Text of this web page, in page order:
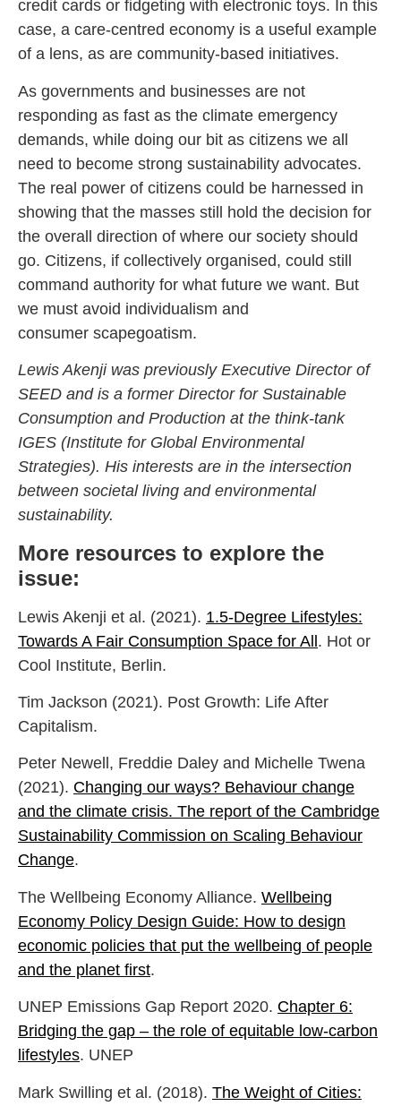
credit cards or fidgeting with electronic toys. In this
case, a care-centred economy is a useful example
of a lens, as are community-based initiatives.
As governments and businesses are not
responding as fast as the climate emergency
demands, while doing our bit as citizens we all
need to become strong sustainability advocates.
The real power of citizens could be harnessed in
showing that the masses still hold the decision for
the overall direction of where our society should
go. Citizens, if collectively organised, could still
command authority for what future we want. But
we must avoid individualism and
consumer scapegoatism.
Lewis Akenjiwas previously Executive Director of
SEED and is a former Director for Sustainable
Consumption and Production at the think-tank
IGES (Institute for Global Environmental
Strategies). His interests are in the intersection
between societal living and environmental
sustainability.
More resources to explore the
issue:
Lewis Akenji et al. (2021). 1.5-Degree Lifestyles:
Towards A Fair Consumption Space for All. Hot or
Cool Institute, Berlin.
Tim Jackson (2021). Post Growth: Life After
Capitalism.
Peter Newell, Freddie Daley and Michelle Twena
(2021). Changing our ways? Behaviour change
and the climate crisis. The report of the Cambridge
Sustainability Commission on Scaling Behaviour
Change.
The Wellbeing Economy Alliance. Wellbeing
Economy Policy Design Guide: How to design
economic policies that put the wellbeing of people
and the planet first.
UNEP Emissions Gap Report 2020. Chapter 6:
Bridging the gap – the role of equitable low-carbon
lifestyles. UNEP
Mark Swilling et al. (2018). The Weight of Cities: